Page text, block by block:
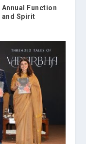
Function
and Spirit